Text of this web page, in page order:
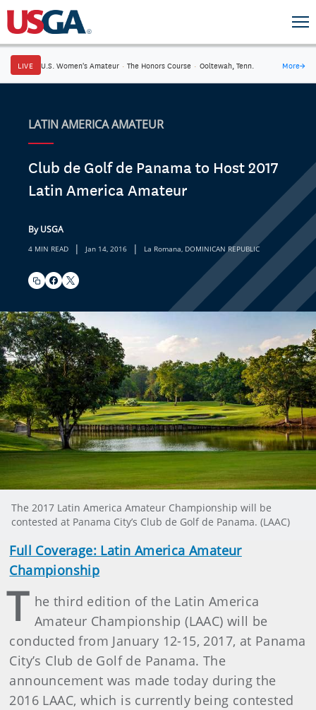
LIVE U.S. Women's Amateur · The Honors Course · Ooltewah, Tenn. More→
LATIN AMERICA AMATEUR
Club de Golf de Panama to Host 2017
Latin America Amateur
By USGA
4 MIN READ | Jan 14, 2016 | La Romana, DOMINICAN REPUBLIC
The 2017 Latin America Amateur Championship will be
contested at Panama City’s Club de Golf de Panama. (LAAC)
Full Coverage: Latin America Amateur
Championship
T he third edition of the Latin America
Amateur Championship (LAAC) will be
conducted from January 12-15, 2017, at Panama
City’s Club de Golf de Panama. The
announcement was made today during the
2016 LAAC, which is currently being contested